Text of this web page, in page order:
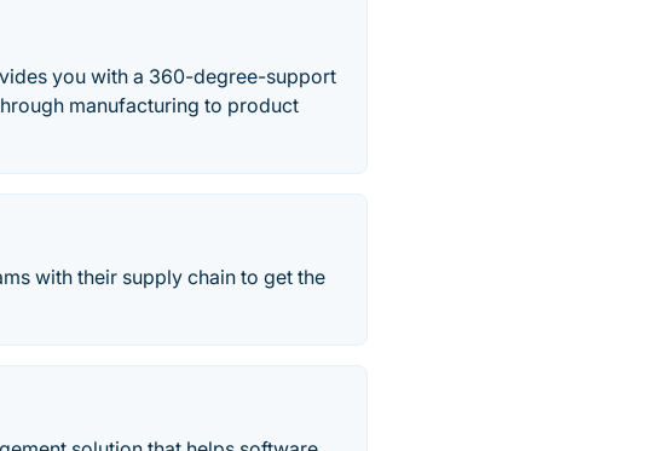
you with a 360-degree-support
manufacturing to product
with their supply chain to get the